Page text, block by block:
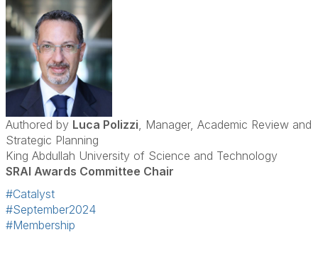
Authored by Luca Polizzi, Manager, Academic Review and
Strategic Planning
King Abdullah University of Science and Technology
SRAI Awards Committee Chair
#Catalyst
#September2024
#Membership